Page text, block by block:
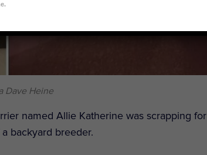
Dave Heine
named Allie Katherine was scrapping for
backyard breeder.